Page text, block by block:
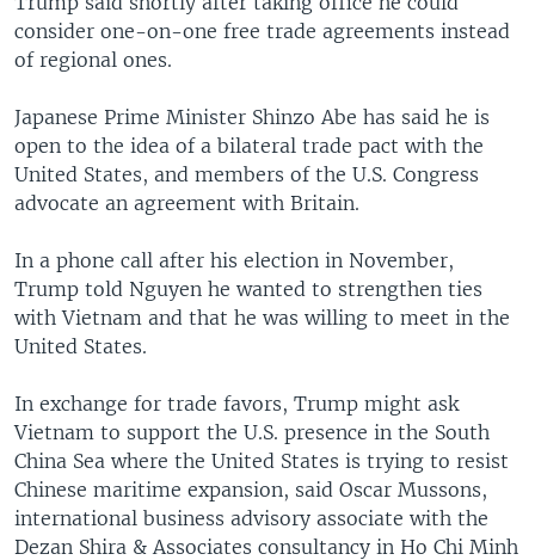
consider one-on-one free trade agreements instead
of regional ones.
Japanese Prime Minister Shinzo Abe has said he is
open to the idea of a bilateral trade pact with the
United States, and members of the U.S. Congress
advocate an agreement with Britain.
In a phone call after his election in November,
Trump told Nguyen he wanted to strengthen ties
with Vietnam and that he was willing to meet in the
United States.
In exchange for trade favors, Trump might ask
Vietnam to support the U.S. presence in the South
China Sea where the United States is trying to resist
Chinese maritime expansion, said Oscar Mussons,
international business advisory associate with the
Dezan Shira & Associates consultancy in Ho Chi Minh